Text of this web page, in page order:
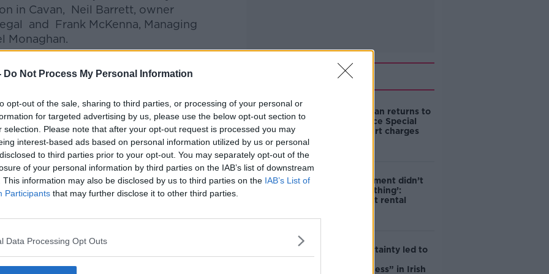
Do Not Process My Personal Information
opt-out of the sale, sharing to third parties, or processing of your personal or
for targeted advertising by us, please use the below opt-out section to
selection. Please note that after your opt-out request is processed you may
interest-based ads based on personal information utilized by us or personal
to third parties prior to your opt-out. You may separately opt-out of the
of your personal information by third parties on the IAB’s list of downstream
This information may also be disclosed by us to third parties on the IAB’s List of
Participants that may further disclose it to other third parties.
Data Processing Opt Outs
in Cavan, Neil Barrett, owner
and Frank McKenna, Managing
Monaghan.
BreakfastonApple Podcastsor
on the Newstalk App.
live onnewstalk.comor on Alexa, by
'Alexa, play Newstalk'.
Related
Daniel Kinahan returns to
Ireland to face Special
Criminal Court charges
‘The Government didn’t
do the right thing’:
Ireland’s cost rental
Global uncertainty led to
resourcefulness” in Irish